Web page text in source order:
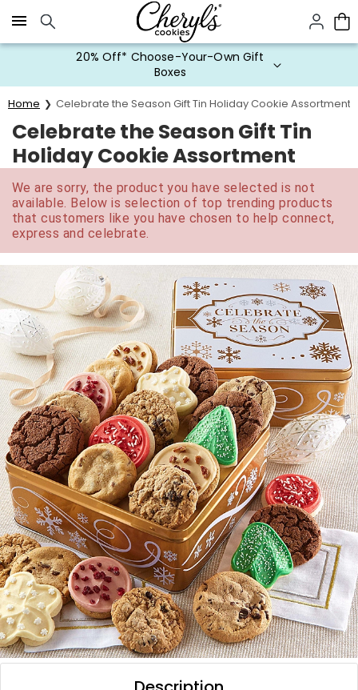
Click here to skip to main page content.
20% Off* Choose-Your-Own Gift
Boxes
Home Celebrate the Season Gift Tin Holiday Cookie Assortment
Celebrate the Season Gift Tin
Holiday Cookie Assortment
We are sorry, the product you have selected is not
available. Below is selection of top trending products
that customers like you have chosen to help connect,
express and celebrate.